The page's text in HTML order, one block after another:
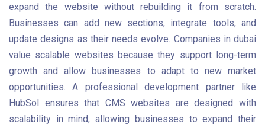
expand the website without rebuilding it from scratch.
Businesses can add new sections, integrate tools, and
update designs as their needs evolve. Companies in dubai
value scalable websites because they support long-term
growth and allow businesses to adapt to new market
opportunities. A professional development partner like
HubSol ensures that CMS websites are designed with
scalability in mind, allowing businesses to expand their